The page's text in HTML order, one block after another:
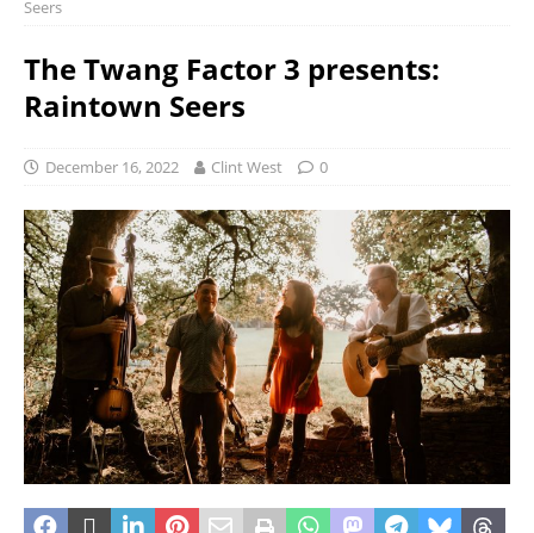
Seers
The Twang Factor 3 presents:
Raintown Seers
December 16, 2022 Clint West 0